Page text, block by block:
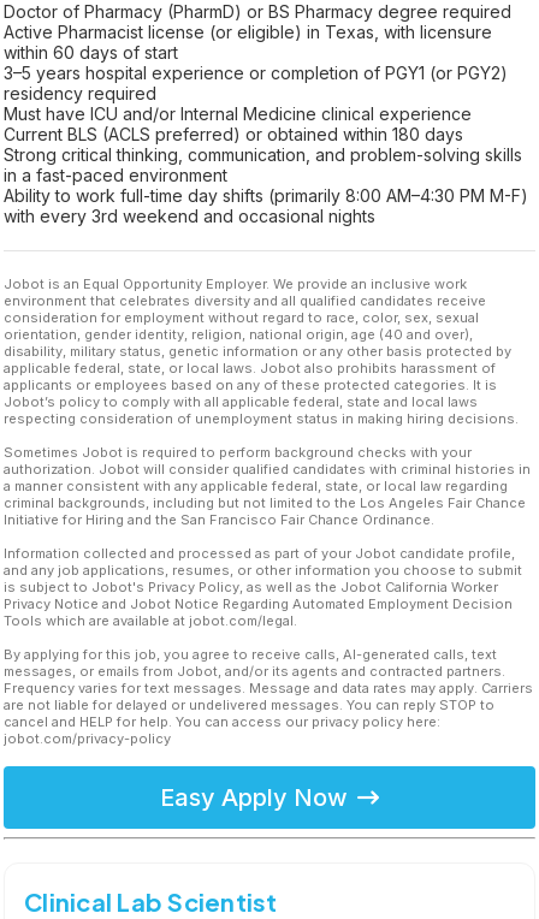
Doctor of Pharmacy (PharmD) or BS Pharmacy degree required
Active Pharmacist license (or eligible) in Texas, with licensure
within 60 days of start
3–5 years hospital experience or completion of PGY1 (or PGY2)
residency required
Must have ICU and/or Internal Medicine clinical experience
Current BLS (ACLS preferred) or obtained within 180 days
Strong critical thinking, communication, and problem-solving skills
in a fast-paced environment
Ability to work full-time day shifts (primarily 8:00 AM–4:30 PM M-F)
with every 3rd weekend and occasional nights
Jobot is an Equal Opportunity Employer. We provide an inclusive work
environment that celebrates diversity and all qualified candidates receive
consideration for employment without regard to race, color, sex, sexual
orientation, gender identity, religion, national origin, age (40 and over),
disability, military status, genetic information or any other basis protected by
applicable federal, state, or local laws. Jobot also prohibits harassment of
applicants or employees based on any of these protected categories. It is
Jobot’s policy to comply with all applicable federal, state and local laws
respecting consideration of unemployment status in making hiring decisions.
Sometimes Jobot is required to perform background checks with your
authorization. Jobot will consider qualified candidates with criminal histories in
a manner consistent with any applicable federal, state, or local law regarding
criminal backgrounds, including but not limited to the Los Angeles Fair Chance
Initiative for Hiring and the San Francisco Fair Chance Ordinance.
Information collected and processed as part of your Jobot candidate profile,
and any job applications, resumes, or other information you choose to submit
is subject to Jobot's Privacy Policy, as well as the Jobot California Worker
Privacy Notice and Jobot Notice Regarding Automated Employment Decision
Tools which are available at jobot.com/legal.
By applying for this job, you agree to receive calls, AI-generated calls, text
messages, or emails from Jobot, and/or its agents and contracted partners.
Frequency varies for text messages. Message and data rates may apply. Carriers
are not liable for delayed or undelivered messages. You can reply STOP to
cancel and HELP for help. You can access our privacy policy here:
jobot.com/privacy-policy
Easy Apply Now
Clinical Lab Scientist